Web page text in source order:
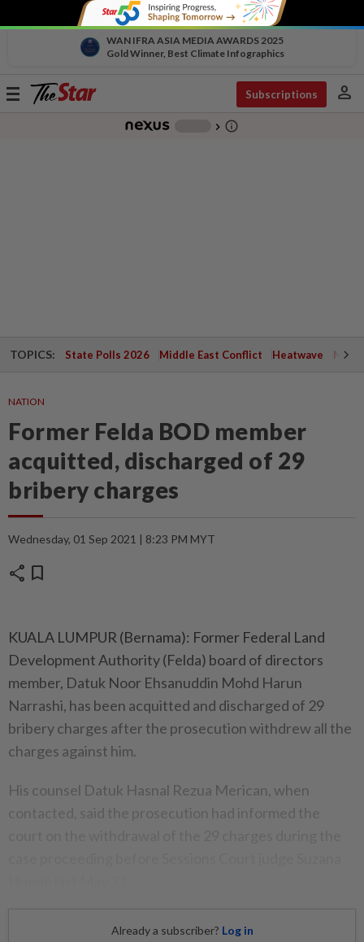
WAN IFRA ASIA MEDIA AWARDS 2025
Gold Winner, Best Climate Infographics
Toggle
Subscriptions person
chevron_right info_outline
TOPICS: State Polls 2026 Middle East Conflict Heatwave
NATION
Former Felda BOD member
acquitted, discharged of 29
bribery charges
Wednesday, 01 Sep 2021 | 8:23 PM MYT
share bookmark
KUALA LUMPUR (Bernama): Former Federal Land
Development Authority (Felda) board of directors
member, Datuk Noor Ehsanuddin Mohd Harun
Narrashi, has been acquitted and discharged of 29
bribery charges after the prosecution withdrew all the
charges against him.
His counsel Datuk Hasnal Rezua Merican, when
contacted, said the prosecution had informed the
Already a subscriber? Log in